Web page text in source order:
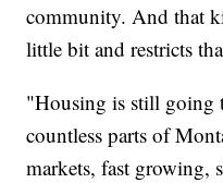
community. And that
little bit and restricts
"Housing is still going
countless parts of
markets, fast growing,